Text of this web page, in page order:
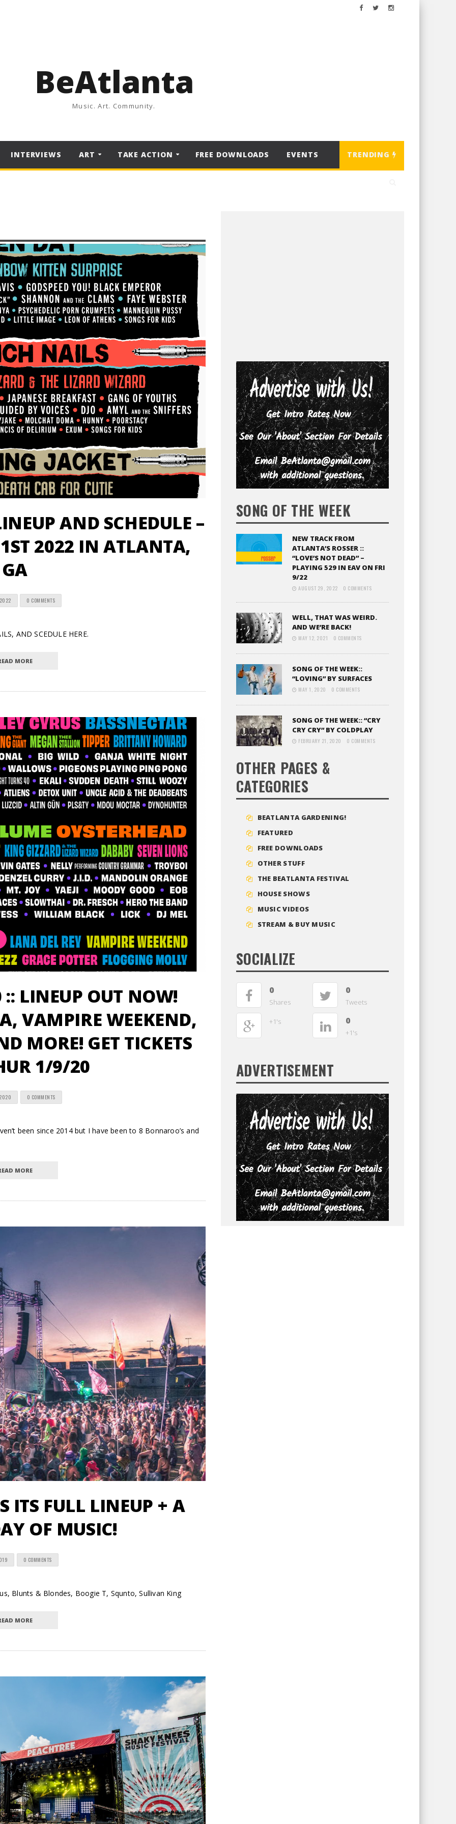
BeAtlanta
Music. Art. Community.
INTERVIEWS ART TAKE ACTION FREE DOWNLOADS EVENTS TRENDING
AND SCHEDULE –
2022 IN ATLANTA,
GA
0 COMMENTS
AND SCEDULE HERE.
MORE
LINEUP OUT NOW!
VAMPIRE WEEKEND,
MORE! GET TICKETS
1/9/20
0 COMMENTS
been since 2014 but I have been to 8 Bonnaroo’s and
MORE
ITS FULL LINEUP + A
OF MUSIC!
0 COMMENTS
Blunts & Blondes, Boogie T, Squnto, Sullivan King
MORE
SONG OF THE WEEK
NEW TRACK FROM
ATLANTA’S ROSSER ::
“LOVE’S NOT DEAD” –
PLAYING 529 IN EAV ON FRI
9/22
AUGUST 29, 2022 0 COMMENTS
WELL, THAT WAS WEIRD.
AND WE’RE BACK!
MAY 12, 2021 0 COMMENTS
SONG OF THE WEEK::
“LOVING” BY SURFACES
MAY 1, 2020 0 COMMENTS
SONG OF THE WEEK:: “CRY
CRY CRY” BY COLDPLAY
FEBRUARY 21, 2020 0 COMMENTS
OTHER PAGES &
CATEGORIES
BEATLANTA GARDENING!
FEATURED
FREE DOWNLOADS
OTHER STUFF
THE BEATLANTA FESTIVAL
HOUSE SHOWS
MUSIC VIDEOS
STREAM & BUY MUSIC
SOCIALIZE
0
Shares
0
Tweets
+1's 0
+1's
ADVERTISEMENT